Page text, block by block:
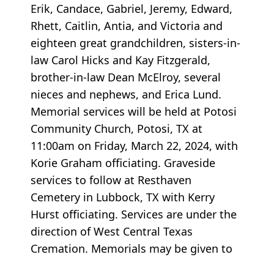
Erik, Candace, Gabriel, Jeremy, Edward,
Rhett, Caitlin, Antia, and Victoria and
eighteen great grandchildren, sisters-in-
law Carol Hicks and Kay Fitzgerald,
brother-in-law Dean McElroy, several
nieces and nephews, and Erica Lund.
Memorial services will be held at Potosi
Community Church, Potosi, TX at
11:00am on Friday, March 22, 2024, with
Korie Graham officiating. Graveside
services to follow at Resthaven
Cemetery in Lubbock, TX with Kerry
Hurst officiating. Services are under the
direction of West Central Texas
Cremation. Memorials may be given to